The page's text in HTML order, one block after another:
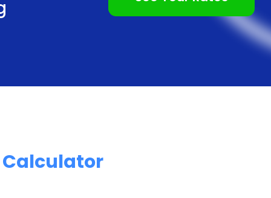
funds they need promptly, allowing them to
Calculator